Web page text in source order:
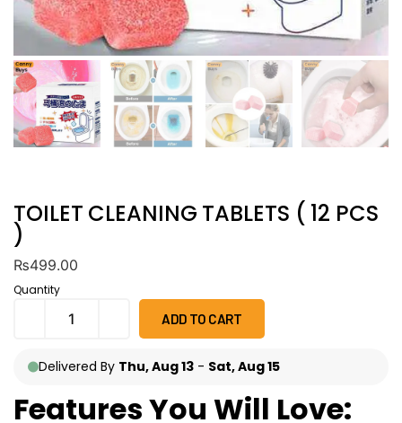
TOILET CLEANING TABLETS ( 12 PCS
)
₨499.00
Quantity
ADD TO CART
Delivered By Thu, Aug 13 - Sat, Aug 15
Features You Will Love: